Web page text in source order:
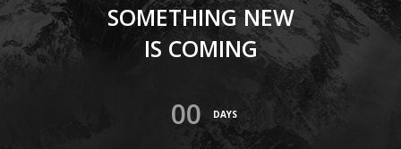
SOMETHING NEW
IS COMING
00 DAYS